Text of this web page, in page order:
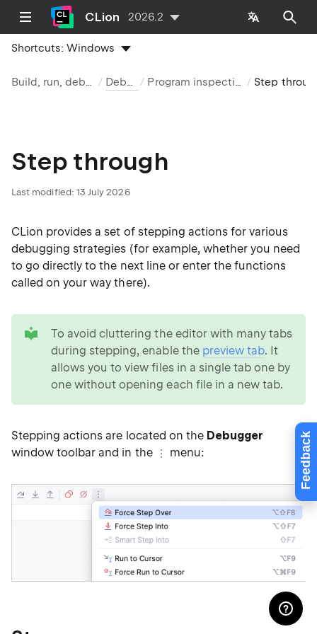
Feedback
CLion 2026.2
Shortcuts:Windows
Build, run, debug Debug Program inspection
Step through
Last modified: 13 July 2026
CLion provides a set of stepping actions for various
debugging strategies (for example, whether you need
to go directly to the next line or enter the functions
called on your way there).
To avoid cluttering the editor with many tabs
during stepping, enable the preview tab. It
allows you to view files in a single tab one by
one without opening each file in a new tab.
Stepping actions are located on the Debugger
window toolbar and in the
menu: